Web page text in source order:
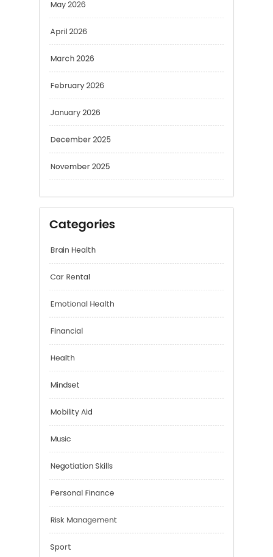
March 2026
February 2026
January 2026
December 2025
November 2025
Categories
Brain Health
Car Rental
Emotional Health
Health
Mindset
Mobility Aid
Music
Negotiation Skills